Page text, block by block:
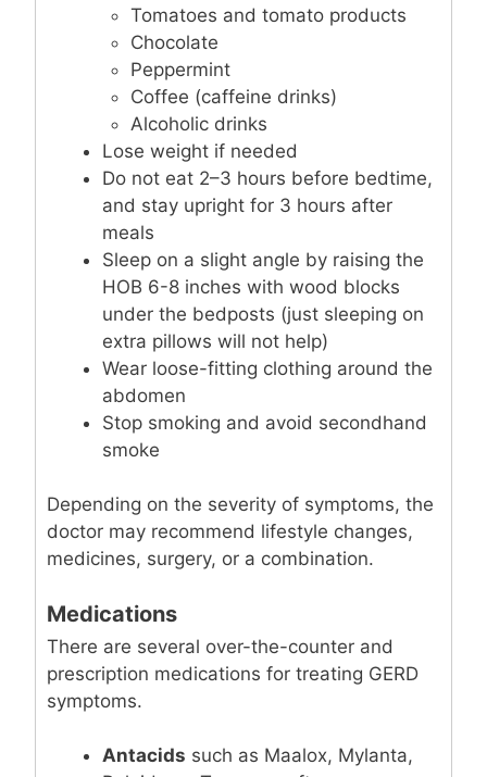
Tomatoes and tomato products
Chocolate
Peppermint
Coffee (caffeine drinks)
Alcoholic drinks
Lose weight if needed
Do not eat 2–3 hours before bedtime,
and stay upright for 3 hours after
meals
Sleep on a slight angle by raising the
HOB 6-8 inches with wood blocks
under the bedposts (just sleeping on
extra pillows will not help)
Wear loose-fitting clothing around the
abdomen
Stop smoking and avoid secondhand
smoke
Depending on the severity of symptoms, the
doctor may recommend lifestyle changes,
medicines, surgery, or a combination.
Medications
There are several over-the-counter and
prescription medications for treating GERD
symptoms.
Antacids such as Maalox, Mylanta,